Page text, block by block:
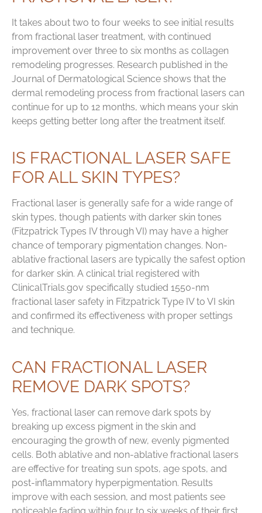
It takes about two to four weeks to see initial results
from fractional laser treatment, with continued
improvement over three to six months as collagen
remodeling progresses. Research published in the
Journal of Dermatological Science shows that the
dermal remodeling process from fractional lasers can
continue for up to 12 months, which means your skin
keeps getting better long after the treatment itself.
IS FRACTIONAL LASER SAFE
FOR ALL SKIN TYPES?
Fractional laser is generally safe for a wide range of
skin types, though patients with darker skin tones
(Fitzpatrick Types IV through VI) may have a higher
chance of temporary pigmentation changes. Non-
ablative fractional lasers are typically the safest option
for darker skin. A clinical trial registered with
ClinicalTrials.gov specifically studied 1550-nm
fractional laser safety in Fitzpatrick Type IV to VI skin
and confirmed its effectiveness with proper settings
and technique.
CAN FRACTIONAL LASER
REMOVE DARK SPOTS?
Yes, fractional laser can remove dark spots by
breaking up excess pigment in the skin and
encouraging the growth of new, evenly pigmented
cells. Both ablative and non-ablative fractional lasers
are effective for treating sun spots, age spots, and
post-inflammatory hyperpigmentation. Results
improve with each session, and most patients see
noticeable fading within four to six weeks of their first